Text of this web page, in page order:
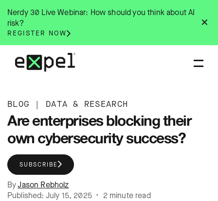
content
✕
Nerdy 30 Live Webinar: How should you think about AI
risk?
REGISTER NOW
BLOG | DATA & RESEARCH
Are enterprises blocking their
own cybersecurity success?
SUBSCRIBE
ByJason Rebholz
Published: July 15, 2025 • 2 minute read